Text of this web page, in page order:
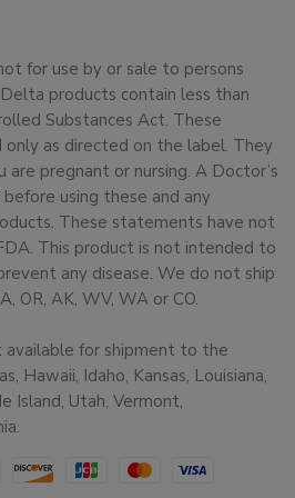
for use by or sale to persons
products contain less than
Substances Act. These
only as directed on the label. They
are pregnant or nursing. A Doctor’s
using these and any
These statements have not
This product is not intended to
any disease. We do not ship
OR, AK, WV, WA or CO.
for shipment to the
Hawaii, Idaho, Kansas, Louisiana,
Island, Utah, Vermont,